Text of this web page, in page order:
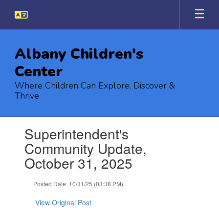
main
Albany Children's
Center
Where Children Can Explore, Discover &
Thrive
slides.Superintendent's
Community Update,
October 31, 2025
Posted Date: 10/31/25 (03:38 PM)
View Original Post